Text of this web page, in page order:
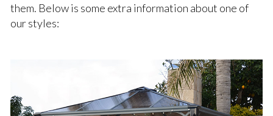
them. Below is some extra information about one of
our styles: